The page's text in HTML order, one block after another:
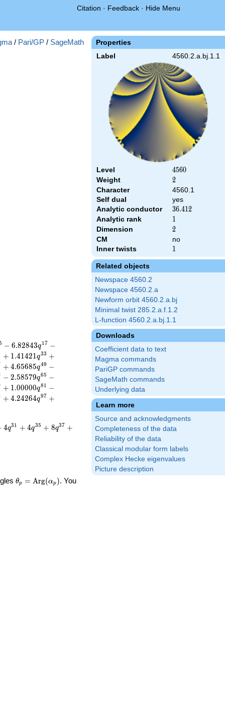
Citation · Feedback · Hide Menu
Properties
Label 4560.2.a.bj.1.1
Level 4560
4560
Weight 2
2
Character
4560.1
Self dual
yes
Analytic conductor
36.412
36.412
Analytic rank 1
1
Dimension 2
2
CM
no
Inner twists
1
1
Related objects
Newspace 4560.2
Newspace 4560.2.a
Newform orbit 4560.2.a.bj
Minimal twist 285.2.a.f.1.2
L-function 4560.2.a.bj.1.1
Downloads
Coefficient data to text
Magma commands
PariGP commands
SageMath commands
Underlying data
Learn more
Source and acknowledgments
Completeness of the data
Reliability of the data
Classical modular form labels
Complex Hecke eigenvalues
Picture description
/ Pari/GP / SageMath
− 6.82843q17 −
+ 1.41421q33 +
+ 4.65685q49 −
− 2.58579q65 −
+ 1.00000q81 −
+ 4.24264q97 +
4q31 + 4q35 + 8q37 +
\theta_p =
θp = Arg(αp ). You